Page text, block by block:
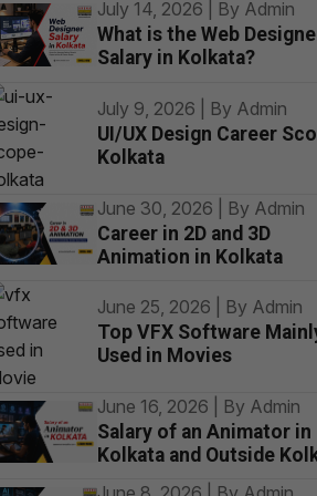
July 14, 2026 | By Admin
What is the Web
Salary in Kolkata?
July 9, 2026 | By Admin
UI/UX Design Career
Kolkata
June 30, 2026 | By Admin
Career in 2D and 3D
Animation in Kolkata
June 25, 2026 | By Admin
Top VFX Software
Used in Movies
June 16, 2026 | By Admin
Salary of an Animator in
Kolkata and Outside